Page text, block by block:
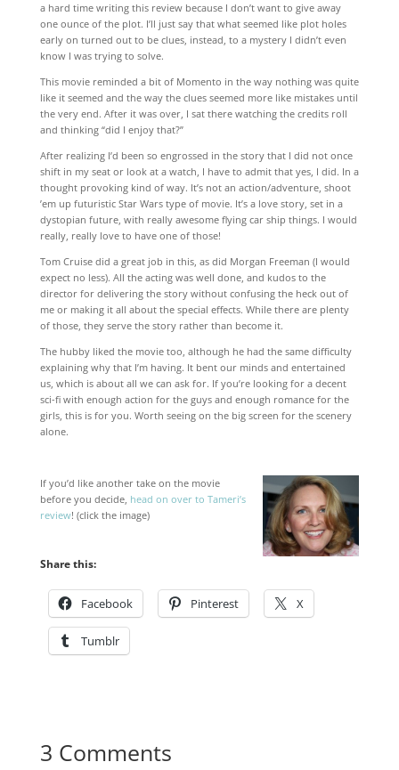
a hard time writing this review because I don’t want to give away
one ounce of the plot. I’ll just say that what seemed like plot holes
early on turned out to be clues, instead, to a mystery I didn’t even
know I was trying to solve.
This movie reminded a bit of Momento in the way nothing was quite
like it seemed and the way the clues seemed more like mistakes until
the very end. After it was over, I sat there watching the credits roll
and thinking “did I enjoy that?”
After realizing I’d been so engrossed in the story that I did not once
shift in my seat or look at a watch, I have to admit that yes, I did. In a
thought provoking kind of way. It’s not an action/adventure, shoot
’em up futuristic Star Wars type of movie. It’s a love story, set in a
dystopian future, with really awesome flying car ship things. I would
really, really love to have one of those!
Tom Cruise did a great job in this, as did Morgan Freeman (I would
expect no less). All the acting was well done, and kudos to the
director for delivering the story without confusing the heck out of
me or making it all about the special effects. While there are plenty
of those, they serve the story rather than become it.
The hubby liked the movie too, although he had the same difficulty
explaining why that I’m having. It bent our minds and entertained
us, which is about all we can ask for. If you’re looking for a decent
sci-fi with enough action for the guys and enough romance for the
girls, this is for you. Worth seeing on the big screen for the scenery
alone.
If you’d like another take on the movie
before you decide, head on over to Tameri’s
review! (click the image)
Share this:
Facebook Pinterest X
Tumblr
3 Comments